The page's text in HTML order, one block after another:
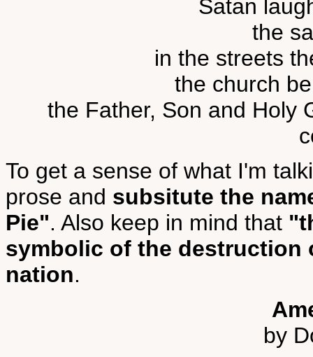
Satan
the
in the streets
the church
the Father, Son and Holy
To get a sense of what I'm
prose and subsitute the
Pie". Also keep in mind that
symbolic of the destruction
nation.
by